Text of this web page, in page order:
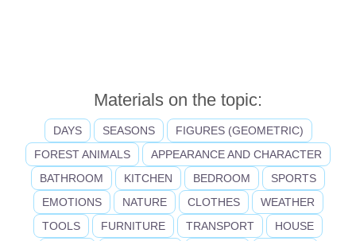
Materials on the topic:
DAYS SEASONS
FIGURES (GEOMETRIC)
FOREST ANIMALS
APPEARANCE AND CHARACTER
BATHROOM
KITCHEN BEDROOM
SPORTS
EMOTIONS
NATURE CLOTHES
WEATHER
TOOLS
FURNITURE TRANSPORT HOUSE